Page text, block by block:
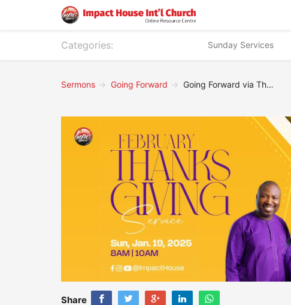
Categories: Sunday Services
Sermons Going Forward Going Forward via Thanks Giving - Part 1
Share